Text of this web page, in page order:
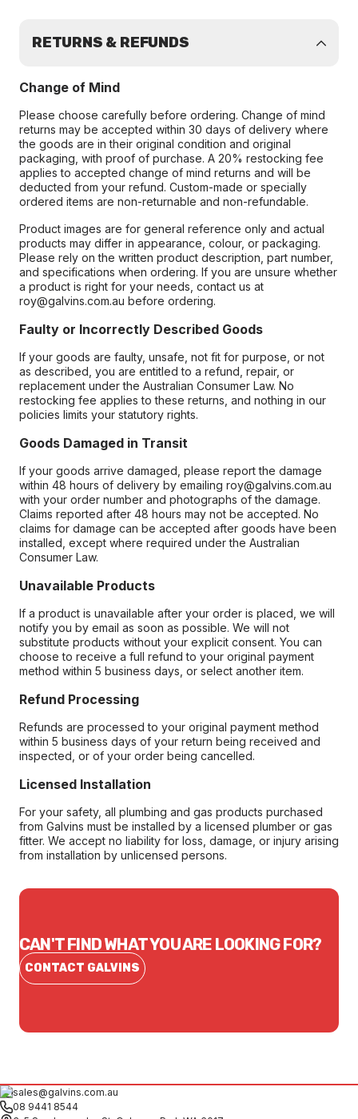
RETURNS & REFUNDS
Change of Mind
Please choose carefully before ordering. Change of mind
returns may be accepted within 30 days of delivery where
the goods are in their original condition and original
packaging, with proof of purchase. A 20% restocking fee
applies to accepted change of mind returns and will be
deducted from your refund. Custom-made or specially
ordered items are non-returnable and non-refundable.
Product images are for general reference only and actual
products may differ in appearance, colour, or packaging.
Please rely on the written product description, part number,
and specifications when ordering. If you are unsure whether
a product is right for your needs, contact us at
roy@galvins.com.au before ordering.
Faulty or Incorrectly Described Goods
If your goods are faulty, unsafe, not fit for purpose, or not
as described, you are entitled to a refund, repair, or
replacement under the Australian Consumer Law. No
restocking fee applies to these returns, and nothing in our
policies limits your statutory rights.
Goods Damaged in Transit
If your goods arrive damaged, please report the damage
within 48 hours of delivery by emailing roy@galvins.com.au
with your order number and photographs of the damage.
Claims reported after 48 hours may not be accepted. No
claims for damage can be accepted after goods have been
installed, except where required under the Australian
Consumer Law.
Unavailable Products
If a product is unavailable after your order is placed, we will
notify you by email as soon as possible. We will not
substitute products without your explicit consent. You can
choose to receive a full refund to your original payment
method within 5 business days, or select another item.
Refund Processing
Refunds are processed to your original payment method
within 5 business days of your return being received and
inspected, or of your order being cancelled.
Licensed Installation
For your safety, all plumbing and gas products purchased
from Galvins must be installed by a licensed plumber or gas
fitter. We accept no liability for loss, damage, or injury arising
from installation by unlicensed persons.
CAN'T FIND WHAT YOU ARE LOOKING FOR?
CONTACT GALVINS
sales@galvins.com.au
08 9441 8544